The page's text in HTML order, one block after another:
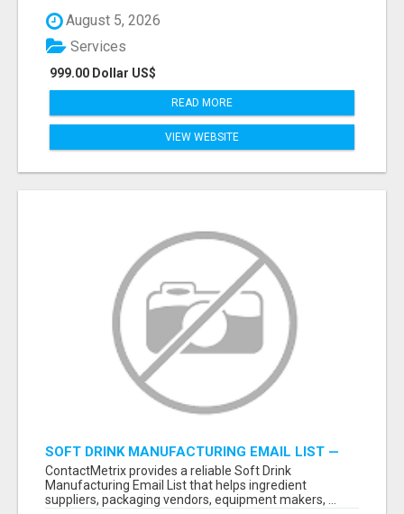
August 5, 2026
999.00 Dollar US$
Services
READ MORE
VIEW WEBSITE
SOFT DRINK MANUFACTURING EMAIL LIST —
VERIFIED CONTACTS FOR BEVERAGE
INDUSTRY SUPPLIERS
ContactMetrix provides a reliable Soft Drink
Manufacturing Email List that helps ingredient
suppliers, packaging vendors, equipment makers, ...